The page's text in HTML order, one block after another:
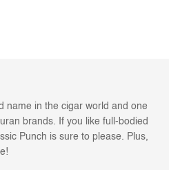
name in the cigar world and one
brands. If you like full-bodied
Punch is sure to please. Plus,